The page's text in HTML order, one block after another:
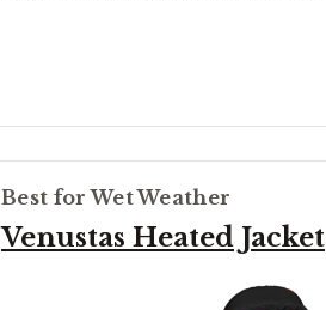
Best for Wet Weather
Venustas Heated Jacket